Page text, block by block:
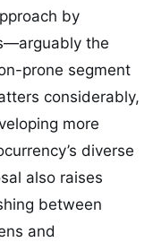
by
the
prone segment
considerably,
more
diverse
also raises
between
and